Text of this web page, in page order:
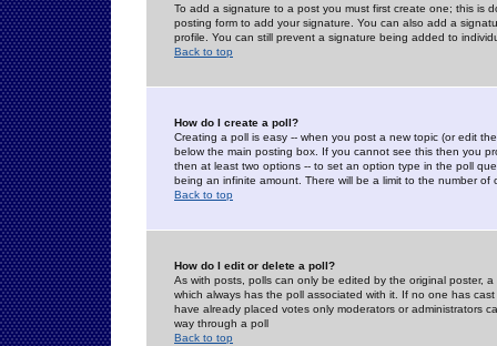
To add a signature to a post you must first create one; this is
posting form to add your signature. You can also add a
profile. You can still prevent a signature being added to
Back to top
How do I create a poll?
Creating a poll is easy -- when you post a new topic (or edit
below the main posting box. If you cannot see this then you
then at least two options -- to set an option type in the poll
being an infinite amount. There will be a limit to the number
Back to top
How do I edit or delete a poll?
As with posts, polls can only be edited by the original poster,
which always has the poll associated with it. If no one has
have already placed votes only moderators or administrators
way through a poll
Back to top